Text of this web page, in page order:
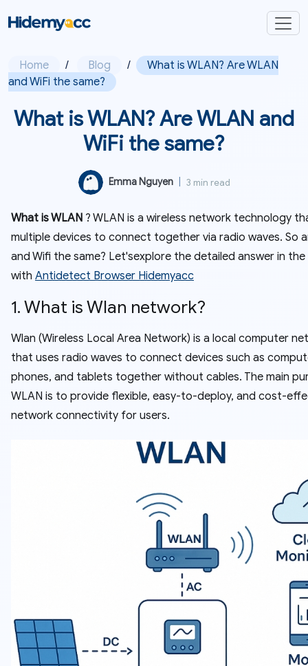
Home / Blog /
What is WLAN? Are WLAN
and WiFi the same?
What is WLAN? Are WLAN and
WiFi the same?
Emma Nguyen 3 min read
What is WLAN ? WLAN is a wireless network technology
multiple devices to connect together via radio waves. So
and Wifi the same? Let'sexplore the detailed answer in
with Antidetect Browser Hidemyacc
1. What is Wlan network?
Wlan (Wireless Local Area Network) is a local computer
that uses radio waves to connect devices such as
phones, and tablets together without cables. The main
WLAN is to provide flexible, easy-to-deploy, and cost-
network connectivity for users.